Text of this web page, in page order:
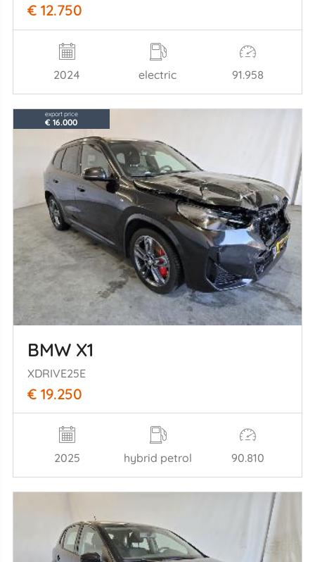
€ 12.750
2024 electric 91.958
export price
€ 16.000
BMW X1
XDRIVE25E
€ 19.250
2025 hybrid petrol 90.810